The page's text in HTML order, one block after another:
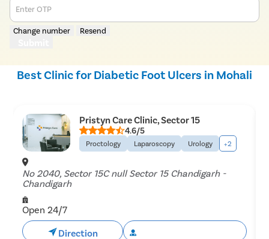
Enter OTP
Change number Resend
Best Clinic for Diabetic Foot Ulcers in Mohali
Pristyn Care Clinic, Sector 15
4.6/5
Proctology Laparoscopy Urology +2
No 2040, Sector 15C null Sector 15 Chandigarh -
Chandigarh
Open 24/7
Direction